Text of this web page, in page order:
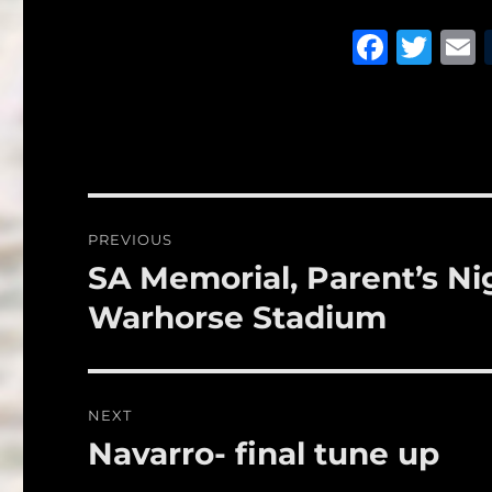
F
b
o
k
T
r
navigation
PREVIOUS
Previous
post:
SA Memorial, Parent’s
Warhorse Stadium
NEXT
Next
Navarro- final tune up